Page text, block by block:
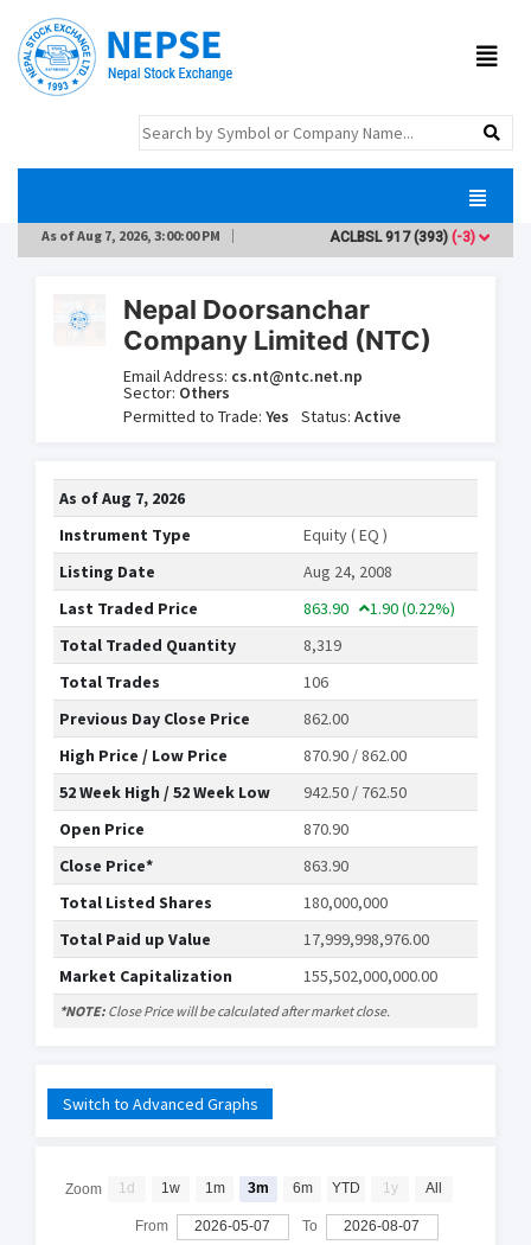
As ofAug 7, 2026, 3:00:00 PM ACLBSL917(393)(-3)
Nepal Doorsanchar
Company Limited (NTC)
Email Address: cs.nt@ntc.net.np
Sector: Others
Permitted to Trade:Yes Status:Active
As ofAug 7, 2026
Instrument Type
Equity ( EQ )
Listing Date
Aug 24, 2008
Last Traded Price
863.90 1.90(0.22%)
Total Traded Quantity
8,319
Total Trades
106
Previous Day Close Price
862.00
High Price / Low Price
870.90 / 862.00
52 Week High / 52 Week Low
942.50 / 762.50
Open Price
870.90
Close Price*
863.90
Total Listed Shares
180,000,000
Total Paid up Value
17,999,998,976.00
Market Capitalization
155,502,000,000.00
*NOTE: Close Price will be calculated after market close.
Switch to Advanced Graphs
Zoom 1d 1w 1m 3m 6m YTD 1y All
From 2026-05-07 To 2026-08-07